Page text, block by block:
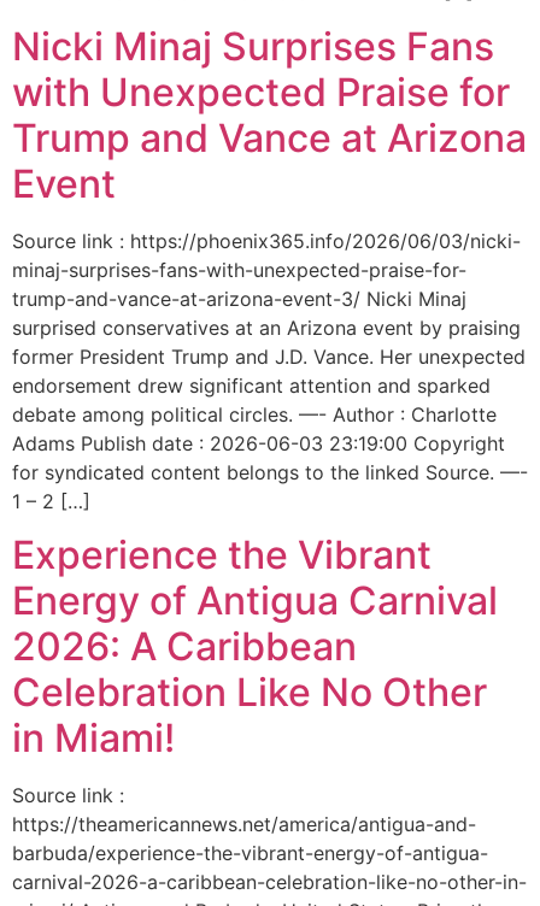
Nicki Minaj Surprises Fans
with Unexpected Praise for
Trump and Vance at Arizona
Event
Source link : https://phoenix365.info/2026/06/03/nicki-
minaj-surprises-fans-with-unexpected-praise-for-
trump-and-vance-at-arizona-event-3/ Nicki Minaj
surprised conservatives at an Arizona event by praising
former President Trump and J.D. Vance. Her unexpected
endorsement drew significant attention and sparked
debate among political circles. —- Author : Charlotte
Adams Publish date : 2026-06-03 23:19:00 Copyright
for syndicated content belongs to the linked Source. —-
1 – 2 […]
Experience the Vibrant
Energy of Antigua Carnival
2026: A Caribbean
Celebration Like No Other
in Miami!
Source link :
https://theamericannews.net/america/antigua-and-
barbuda/experience-the-vibrant-energy-of-antigua-
carnival-2026-a-caribbean-celebration-like-no-other-in-